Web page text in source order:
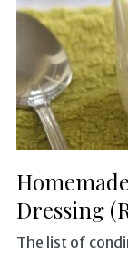
Dressing
The list of